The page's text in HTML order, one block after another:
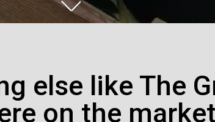
else like The
on the